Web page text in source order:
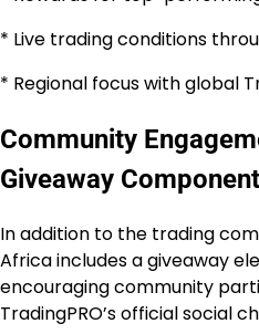
* Live trading conditions
* Regional focus with global
Community
Giveaway Component
In addition to the trading
Africa includes a giveaway
encouraging community
TradingPRO’s official social